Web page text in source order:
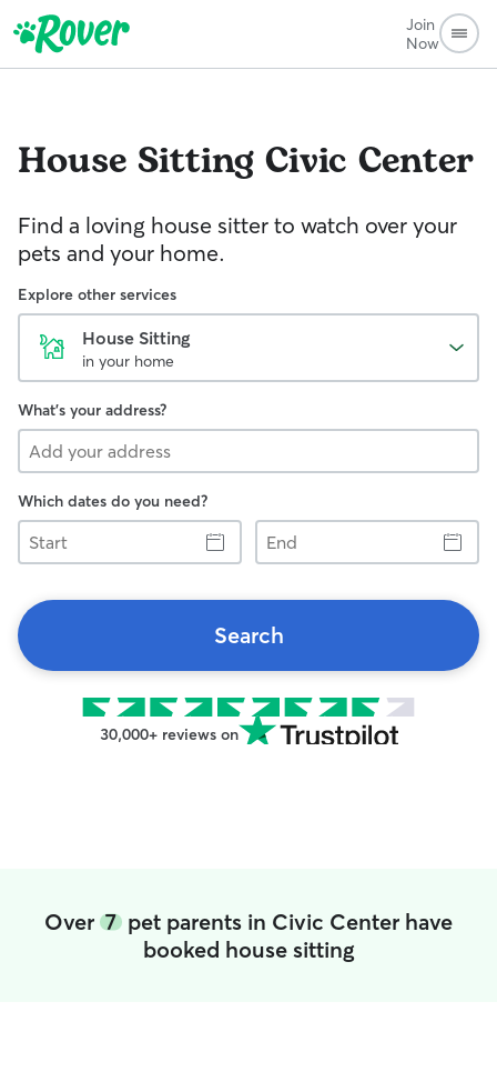
Join
Now
House Sitting Civic Center
Find a loving house sitter to watch over your
pets and your home.
Explore other services
House Sitting
in your home
What's your address?
Which dates do you need?
Start
End
Search
30,000+ reviews on
Over 7 pet parents in Civic Center have
booked house sitting